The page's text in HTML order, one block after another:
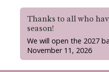
Thanks to all who
season!
We will open the 2027
November 11, 2026